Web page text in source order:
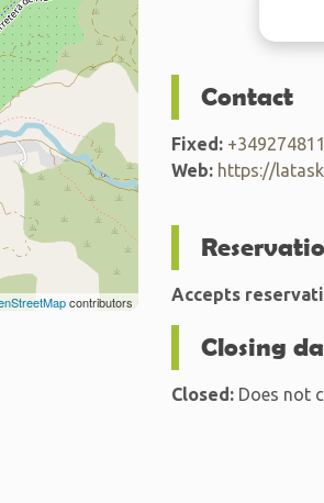
contributors
Contact
Fixed:
Web: https://
Accepts
Closing
Closed:Does not